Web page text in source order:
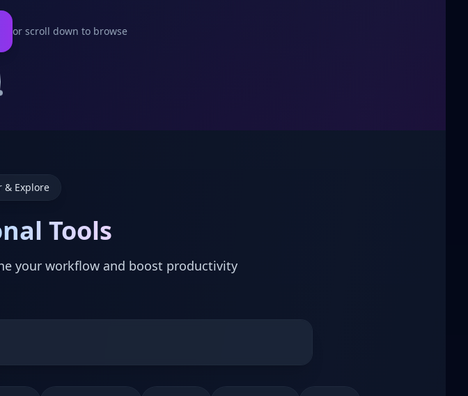
or scroll down to browse
& Explore
Tools
your workflow and boost productivity